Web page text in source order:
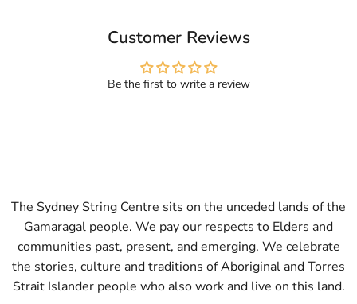
Customer Reviews
Be the first to write a review
The Sydney String Centre sits on the unceded lands of the
Gamaragal people. We pay our respects to Elders and
communities past, present, and emerging. We celebrate
the stories, culture and traditions of Aboriginal and Torres
Strait Islander people who also work and live on this land.